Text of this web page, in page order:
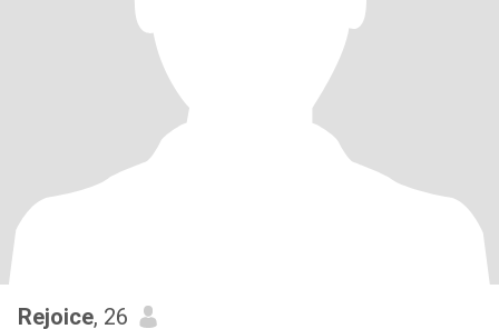
Rejoice, 26